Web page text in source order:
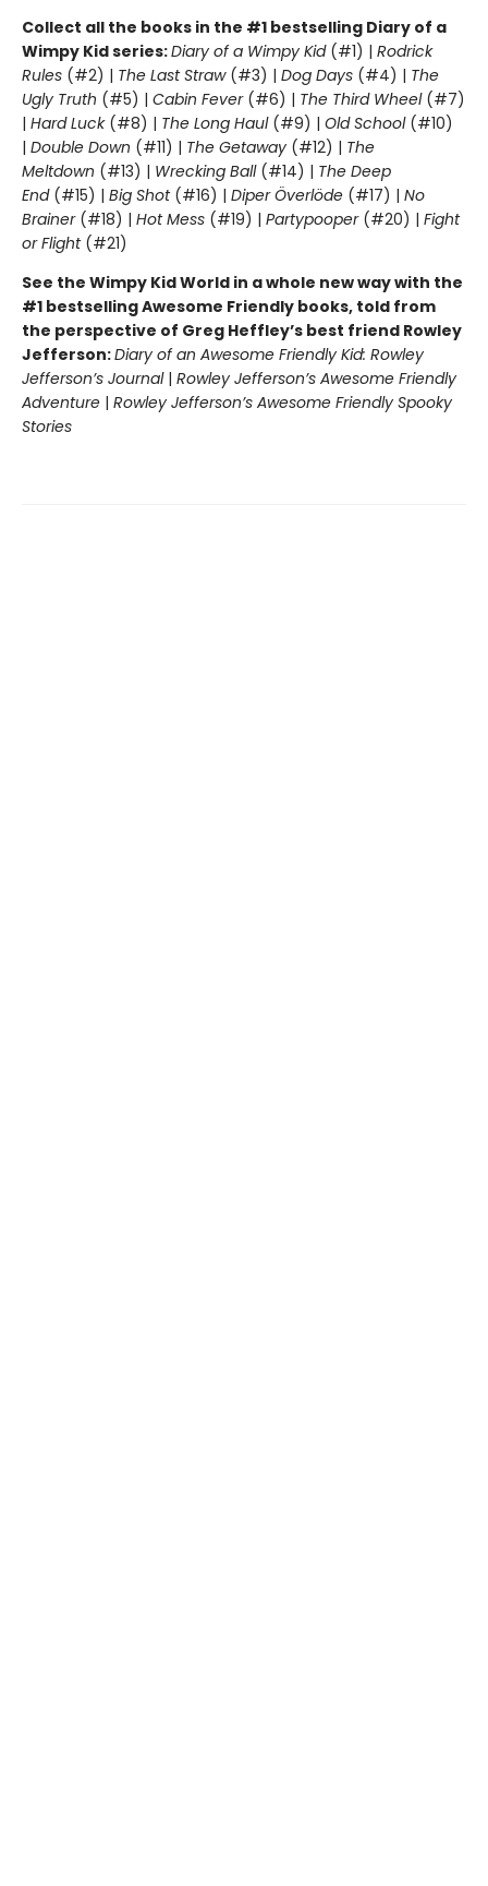
Collect all the books in the #1 bestselling Diary of a
Wimpy Kid series:Diary of a Wimpy Kid(#1) | Rodrick
Rules (#2) | The Last Straw(#3) | Dog Days (#4) | The
Ugly Truth (#5) | Cabin Fever(#6) | The Third Wheel(#7)
| Hard Luck(#8) | The Long Haul(#9) | Old School (#10)
| Double Down (#11) | The Getaway (#12) | The
Meltdown (#13) | Wrecking Ball (#14) | The Deep
End(#15) | Big Shot(#16) | Diper Överlöde (#17) | No
Brainer(#18) | Hot Mess (#19) | Partypooper(#20) | Fight
or Flight(#21)
See the Wimpy Kid World in a whole new way with the
#1 bestselling Awesome Friendly books, told from
the perspective of Greg Heffley’s best friend Rowley
Jefferson:Diary of an Awesome Friendly Kid: Rowley
Jefferson’s Journal| Rowley Jefferson’s Awesome Friendly
Adventure | Rowley Jefferson’s Awesome Friendly Spooky
Stories